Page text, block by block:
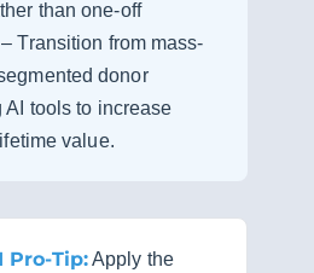
than one-off
Transition from mass-
donor
AI tools to increase
value.
Pro-Tip:Apply the